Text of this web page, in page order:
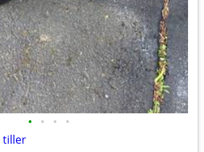
• • • •
tiller